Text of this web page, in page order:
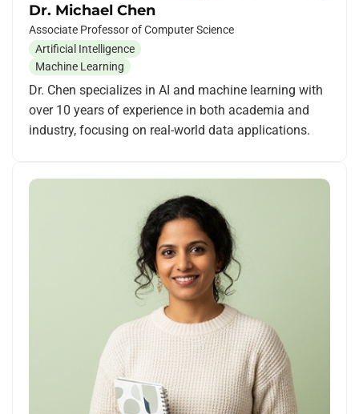
Dr. Michael Chen
Associate Professor of Computer Science
Artificial Intelligence
Machine Learning
Dr. Chen specializes in AI and machine learning with
over 10 years of experience in both academia and
industry, focusing on real-world data applications.